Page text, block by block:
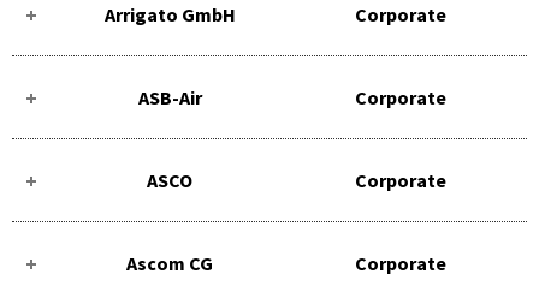
Arrigato GmbH Corporate
ASB-Air Corporate
ASCO Corporate
Ascom CG Corporate